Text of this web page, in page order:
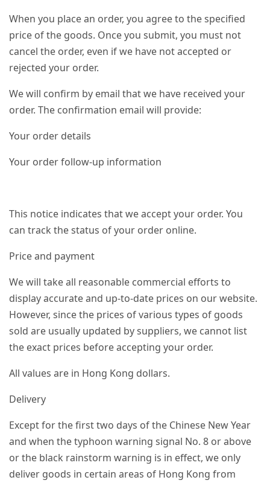
When you place an order, you agree to the specified
price of the goods. Once you submit, you must not
cancel the order, even if we have not accepted or
rejected your order.
We will confirm by email that we have received your
order. The confirmation email will provide:
Your order details
Your order follow-up information
This notice indicates that we accept your order. You
can track the status of your order online.
Price and payment
We will take all reasonable commercial efforts to
display accurate and up-to-date prices on our website.
However, since the prices of various types of goods
sold are usually updated by suppliers, we cannot list
the exact prices before accepting your order.
All values ​​are in Hong Kong dollars.
Delivery
Except for the first two days of the Chinese New Year
and when the typhoon warning signal No. 8 or above
or the black rainstorm warning is in effect, we only
deliver goods in certain areas of Hong Kong from